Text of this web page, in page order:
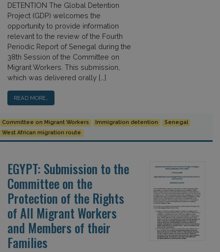
DETENTION The Global Detention
Project (GDP) welcomes the
opportunity to provide information
relevant to the review of the Fourth
Periodic Report of Senegal during the
38th Session of the Committee on
Migrant Workers. This submission,
which was delivered orally […]
READ MORE…
Committee on Migrant Workers Immigration detention
Senegal
West African migration route
EGYPT: Submission to the
Committee on the
Protection of the Rights
of All Migrant Workers
and Members of their
Families